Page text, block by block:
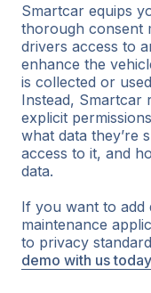
Smartcar equips
thorough consent
drivers access to
enhance the
is collected or
Instead, Smartcar
explicit
what data they’re
access to it, and
data.
If you want to
maintenance
to privacy
demo with us today